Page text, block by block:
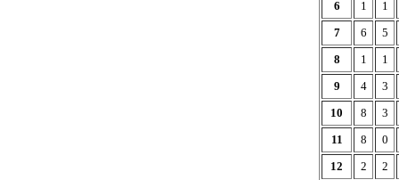
6
1
1
7
6
5
8
1
1
9
4
3
10
8
3
11
8
0
12
2
2